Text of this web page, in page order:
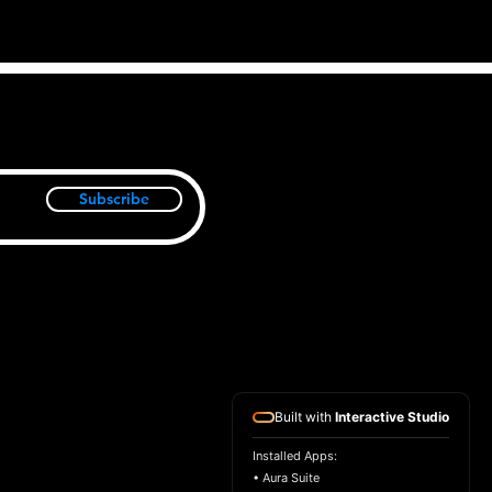
Subscribe
Built with Interactive Studio
Installed Apps:
• Aura Suite